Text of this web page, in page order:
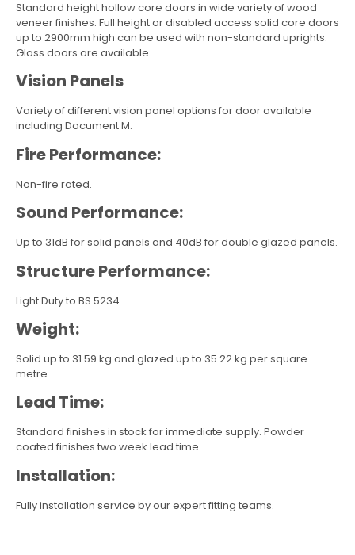
Standard height hollow core doors in wide variety of wood
veneer finishes. Full height or disabled access solid core doors
up to 2900mm high can be used with non-standard uprights.
Glass doors are available.
Vision Panels
Variety of different vision panel options for door available
including Document M.
Fire Performance:
Non-fire rated.
Sound Performance:
Up to 31dB for solid panels and 40dB for double glazed panels.
Structure Performance:
Light Duty to BS 5234.
Weight:
Solid up to 31.59 kg and glazed up to 35.22 kg per square
metre.
Lead Time:
Standard finishes in stock for immediate supply. Powder
coated finishes two week lead time.
Installation:
Fully installation service by our expert fitting teams.